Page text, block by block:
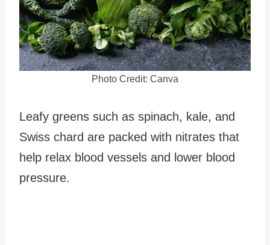
Photo Credit: Canva
Leafy greens such as spinach, kale, and
Swiss chard are packed with nitrates that
help relax blood vessels and lower blood
pressure.